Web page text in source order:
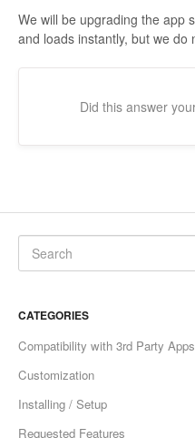
We will be upgrading the app
and loads instantly, but we do
Did this answer
CATEGORIES
Compatibility with 3rd Party Apps
Customization
Installing / Setup
Requested Features